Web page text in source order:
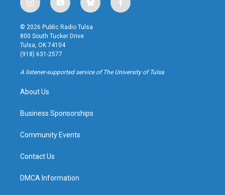
i
n
s
t
a
g
r
a
y
o
u
t
u
b
b
l
u
f
a
k
© 2026 Public Radio Tulsa
800 South Tucker Drive
Tulsa, OK 74104
(918) 631-2577
A listener-supported service of The University of Tulsa
About Us
Business Sponsorships
Community Events
Contact Us
DMCA Information